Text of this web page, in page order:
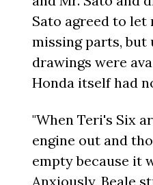
Sato agreed to let
missing parts,
drawings were
Honda itself had
"When Teri's Six
engine out and
empty because it
Anxiously, Beale